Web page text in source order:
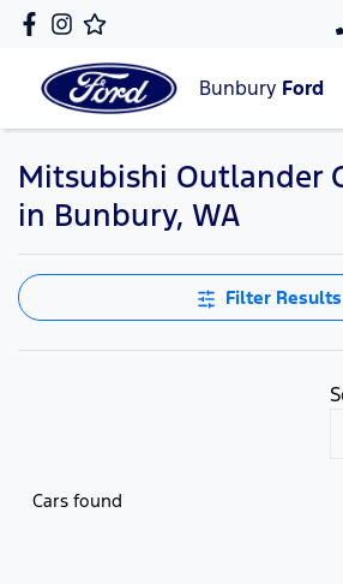
Bunbury Ford
Mitsubishi Outlander
in Bunbury, WA
Filter Results
Cars found